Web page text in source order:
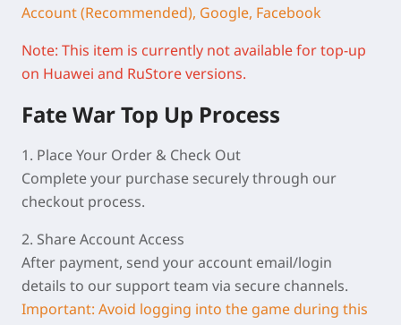
Account (Recommended), Google, Facebook
Note: This item is currently not available for top-up
on Huawei and RuStore versions.
Fate War Top Up Process
1. Place Your Order & Check Out
Complete your purchase securely through our
checkout process.
2. Share Account Access
After payment, send your account email/login
details to our support team via secure channels.
Important: Avoid logging into the game during this